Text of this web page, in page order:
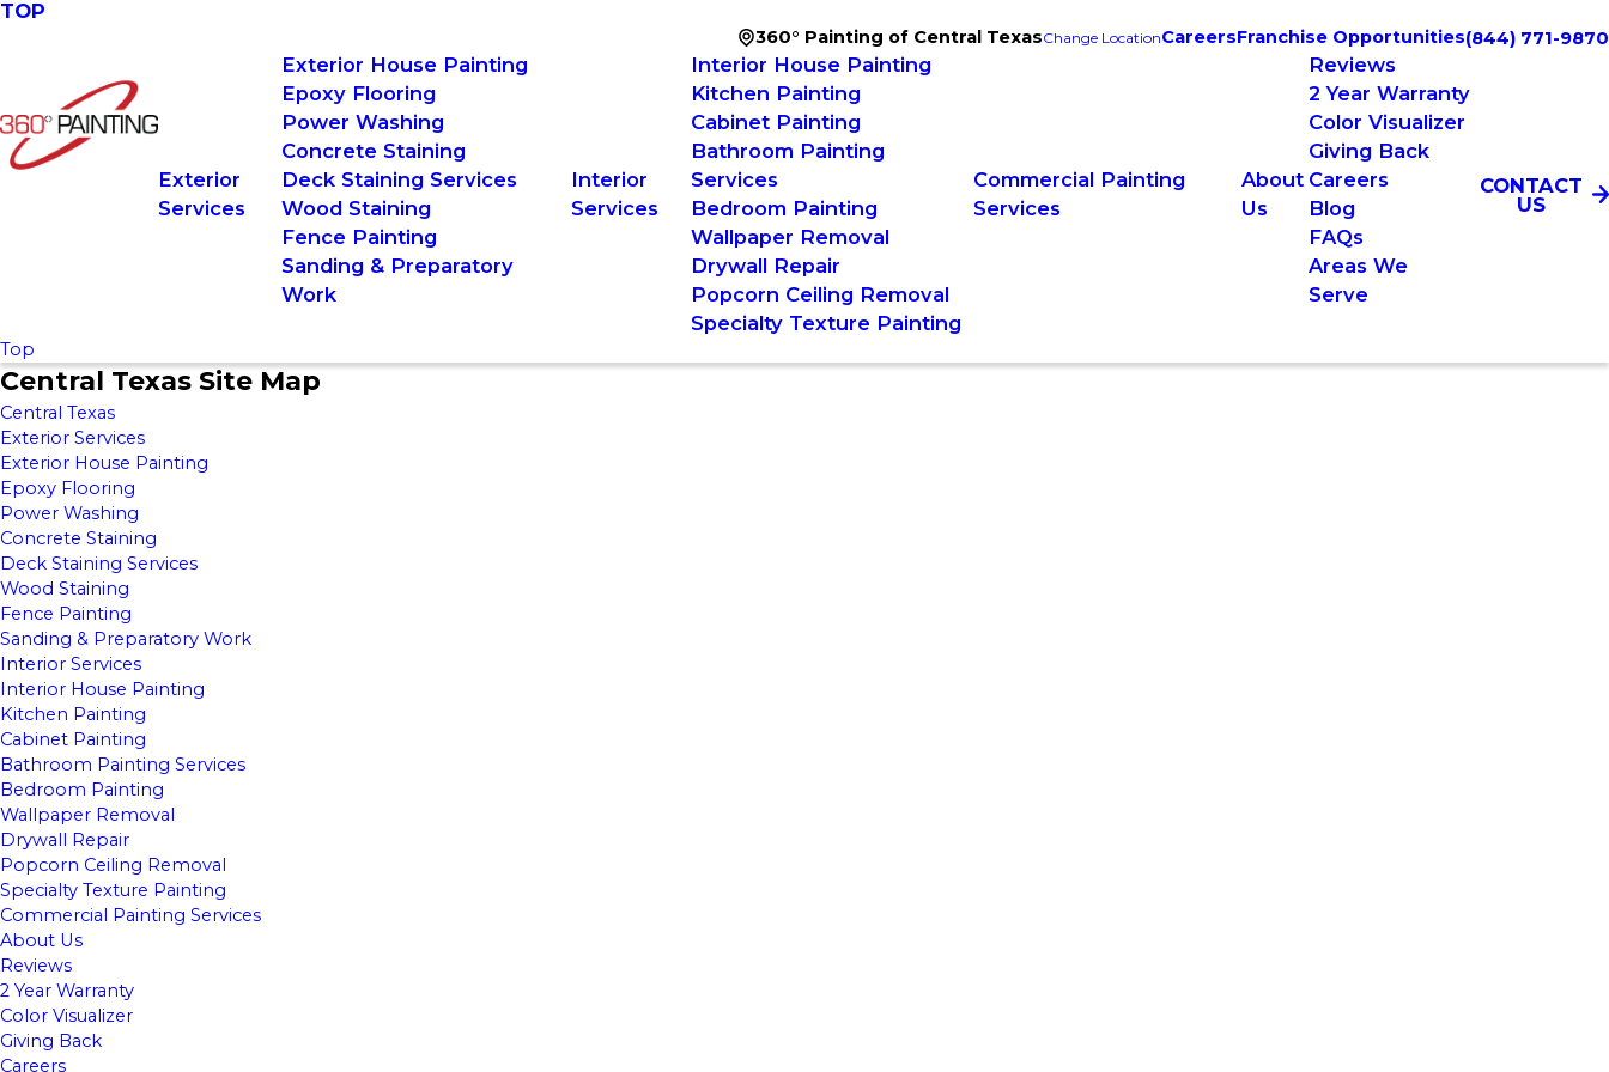
TOP
360° Painting of Central TexasChange LocationCareersFranchise Opportunities(844) 771-9870
Exterior
Services
Exterior House Painting
Epoxy Flooring
Power Washing
Concrete Staining
Deck Staining Services
Wood Staining
Fence Painting
Sanding & Preparatory
Work
Interior
Services
Interior House Painting
Kitchen Painting
Cabinet Painting
Bathroom Painting
Services
Bedroom Painting
Wallpaper Removal
Drywall Repair
Popcorn Ceiling Removal
Specialty Texture Painting
Commercial Painting
Services
About
Us
Reviews
2 Year Warranty
Color Visualizer
Giving Back
Careers
Blog
FAQs
Areas We
Serve
CONTACT
US
Top
Central Texas Site Map
Central Texas
Exterior Services
Exterior House Painting
Epoxy Flooring
Power Washing
Concrete Staining
Deck Staining Services
Wood Staining
Fence Painting
Sanding & Preparatory Work
Interior Services
Interior House Painting
Kitchen Painting
Cabinet Painting
Bathroom Painting Services
Bedroom Painting
Wallpaper Removal
Drywall Repair
Popcorn Ceiling Removal
Specialty Texture Painting
Commercial Painting Services
About Us
Reviews
2 Year Warranty
Color Visualizer
Giving Back
Careers